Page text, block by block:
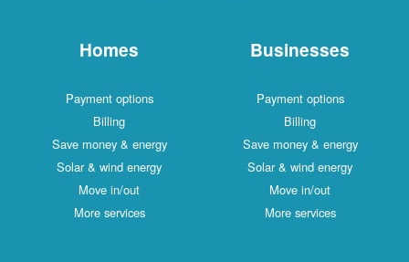
Homes
Payment options
Billing
Save money & energy
Solar & wind energy
Move in/out
More services
Businesses
Payment options
Billing
Save money & energy
Solar & wind energy
Move in/out
More services